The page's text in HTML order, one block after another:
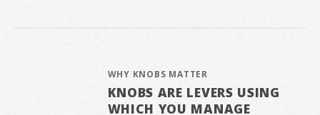
WHY KNOBS MATTER
KNOBS ARE LEVERS USING
WHICH YOU MANAGE